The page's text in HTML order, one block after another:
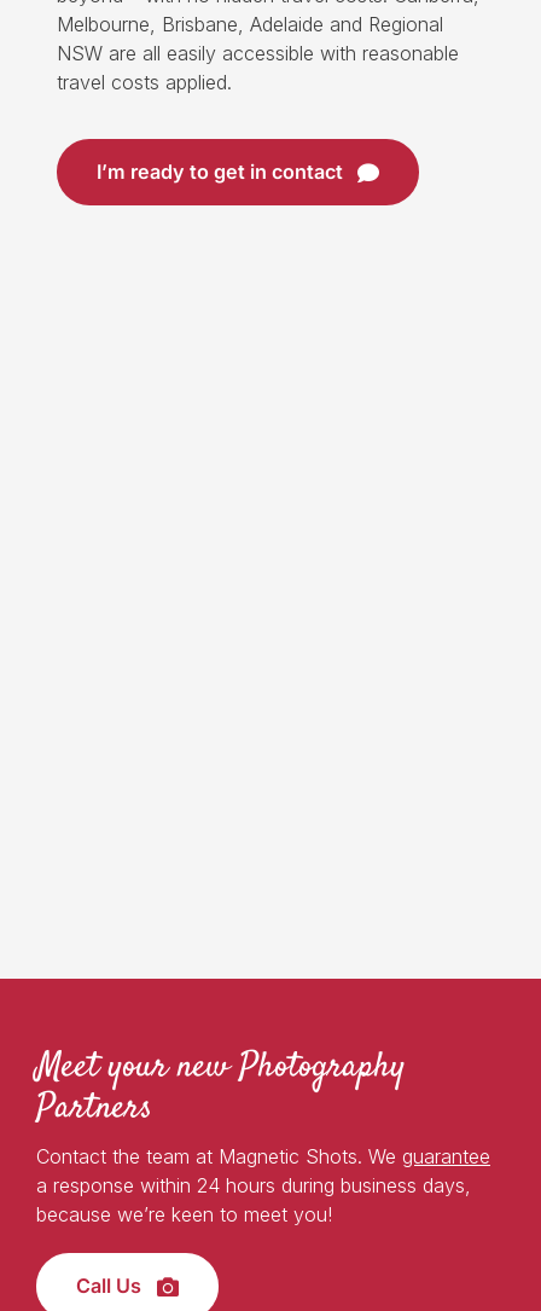
Melbourne, Brisbane, Adelaide and Regional
NSW are all easily accessible with reasonable
travel costs applied.
I’m ready to get in contact
Meet your new Photography
Partners
Contact the team at Magnetic Shots. We guarantee
a response within 24 hours during business days,
because we’re keen to meet you!
Call Us